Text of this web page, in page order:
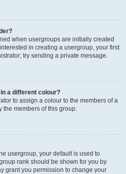
when usergroups are initially created
in creating a usergroup, your first
try sending a private message.
a different colour?
to assign a colour to the members of a
the members of this group.
usergroup, your default is used to
rank should be shown for you by
grant you permission to change your